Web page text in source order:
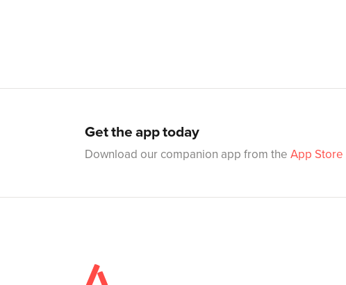
Get the app today
Download our companion app from the App Store